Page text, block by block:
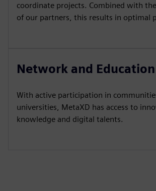
coordinate projects. Combined with
of our partners, this results in optimal
Network and Education
With active participation in
universities, MetaXD has access to
knowledge and digital talents.